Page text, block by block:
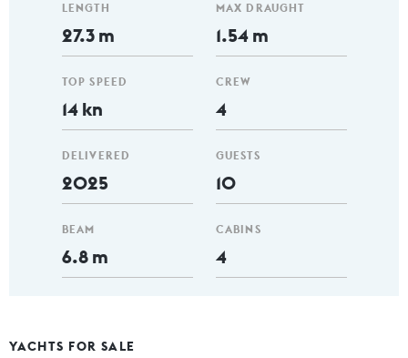
LENGTH
27.3 m
TOP SPEED
14 kn
DELIVERED
2025
BEAM
6.8 m
MAX DRAUGHT
1.54 m
CREW
4
GUESTS
10
CABINS
4
YACHTS FOR SALE